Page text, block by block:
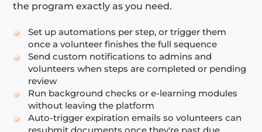
the program exactly as you need.
Set up automations per step, or trigger them
once a volunteer finishes the full sequence
Send custom notifications to admins and
volunteers when steps are completed or pending
review
Run background checks or e-learning modules
without leaving the platform
Auto-trigger expiration emails so volunteers can